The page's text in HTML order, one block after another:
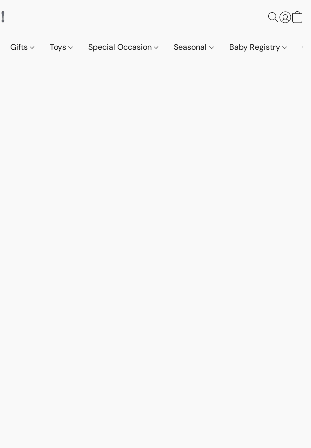
Gifts Toys Special Occasion Seasonal Baby Registry